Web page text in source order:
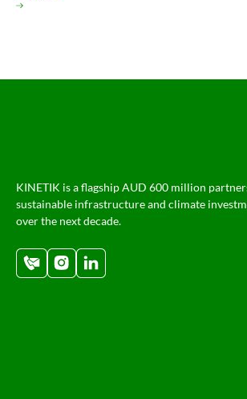
KINETIK is a flagship AUD 600 million
sustainable infrastructure and climate
over the next decade.